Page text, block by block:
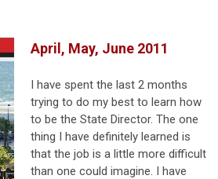
April, May, June 2011
I have spent the last 2 months
trying to do my best to learn how
to be the State Director. The one
thing I have definitely learned is
that the job is a little more difficult
than one could imagine. I have